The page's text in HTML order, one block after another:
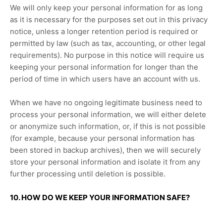
We will only keep your personal information for as long
as it is necessary for the purposes set out in this privacy
notice, unless a longer retention period is required or
permitted by law (such as tax, accounting, or other legal
requirements). No purpose in this notice will require us
keeping your personal information for longer than the
period of time in which users have an account with us.
When we have no ongoing legitimate business need to
process your personal information, we will either delete
or anonymize such information, or, if this is not possible
(for example, because your personal information has
been stored in backup archives), then we will securely
store your personal information and isolate it from any
further processing until deletion is possible.
10. HOW DO WE KEEP YOUR INFORMATION SAFE?